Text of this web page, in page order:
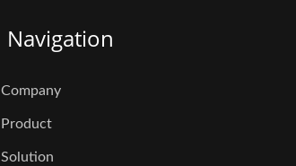
Navigation
Company
Product
Solution